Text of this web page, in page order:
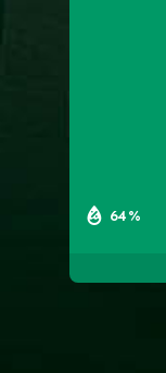
64 %